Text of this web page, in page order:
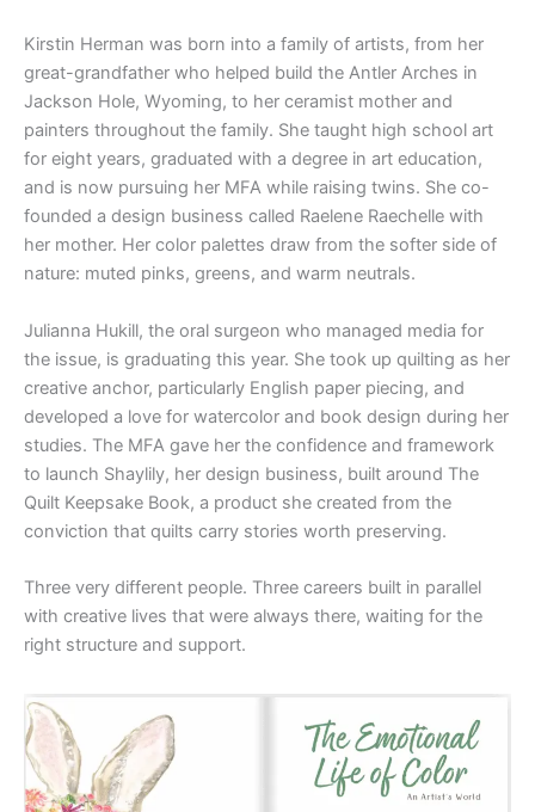
Kirstin Herman was born into a family of artists, from her
great-grandfather who helped build the Antler Arches in
Jackson Hole, Wyoming, to her ceramist mother and
painters throughout the family. She taught high school art
for eight years, graduated with a degree in art education,
and is now pursuing her MFA while raising twins. She co-
founded a design business called Raelene Raechelle with
her mother. Her color palettes draw from the softer side of
nature: muted pinks, greens, and warm neutrals.
Julianna Hukill, the oral surgeon who managed media for
the issue, is graduating this year. She took up quilting as her
creative anchor, particularly English paper piecing, and
developed a love for watercolor and book design during her
studies. The MFA gave her the confidence and framework
to launch Shaylily, her design business, built around The
Quilt Keepsake Book, a product she created from the
conviction that quilts carry stories worth preserving.
Three very different people. Three careers built in parallel
with creative lives that were always there, waiting for the
right structure and support.